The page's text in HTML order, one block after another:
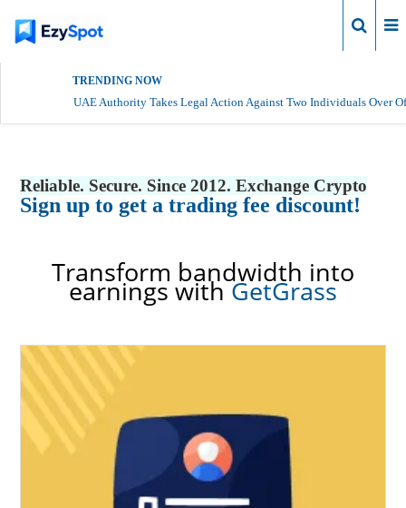
TRENDING NOW
UAE Authority Takes Legal Action Against Two Individuals Over
Reliable. Secure. Since 2012. Exchange Crypto
Sign up to get a trading fee discount!
Transform bandwidth into
earnings withGetGrass